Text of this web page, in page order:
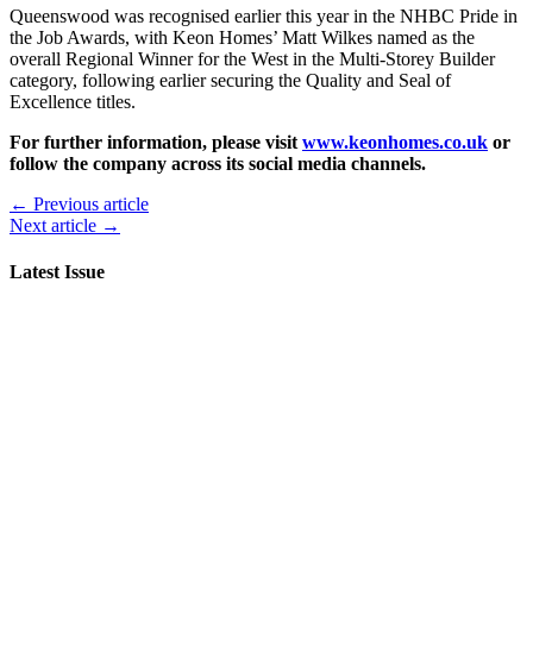
Queenswood was recognised earlier this year in the NHBC Pride in
the Job Awards, with Keon Homes’ Matt Wilkes named as the
overall Regional Winner for the West in the Multi-Storey Builder
category, following earlier securing the Quality and Seal of
Excellence titles.
For further information, please visit www.keonhomes.co.uk or
follow the company across its social media channels.
← Previous article
Next article →
Latest Issue